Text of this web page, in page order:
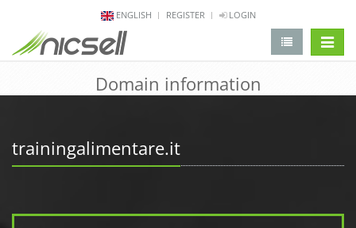
ENGLISH REGISTER LOGIN
Domain information
trainingalimentare.it